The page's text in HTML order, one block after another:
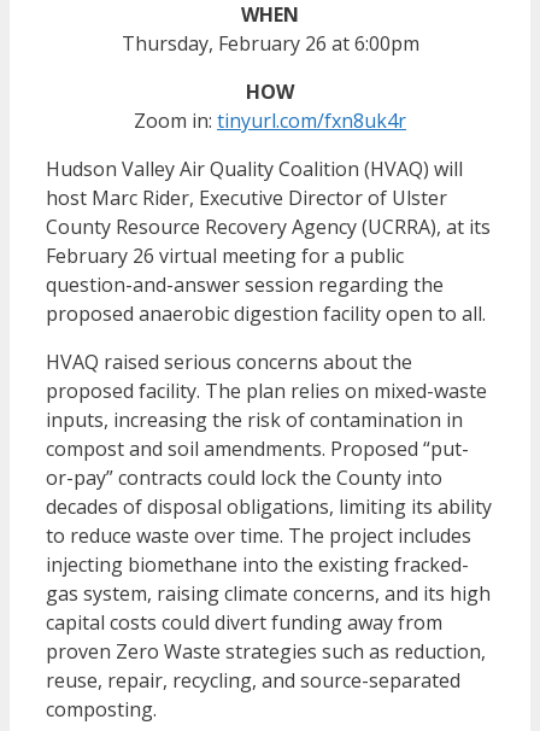
WHEN
Thursday, February 26 at 6:00pm
HOW
Zoom in: tinyurl.com/fxn8uk4r
Hudson Valley Air Quality Coalition (HVAQ) will
host Marc Rider, Executive Director of Ulster
County Resource Recovery Agency (UCRRA), at its
February 26 virtual meeting for a public
question-and-answer session regarding the
proposed anaerobic digestion facility open to all.
HVAQ raised serious concerns about the
proposed facility. The plan relies on mixed-waste
inputs, increasing the risk of contamination in
compost and soil amendments. Proposed “put-
or-pay” contracts could lock the County into
decades of disposal obligations, limiting its ability
to reduce waste over time. The project includes
injecting biomethane into the existing fracked-
gas system, raising climate concerns, and its high
capital costs could divert funding away from
proven Zero Waste strategies such as reduction,
reuse, repair, recycling, and source-separated
composting.